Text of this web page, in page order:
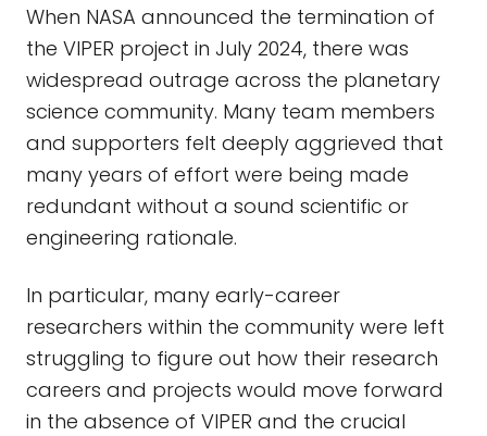
When NASA announced the termination of
the VIPER project in July 2024, there was
widespread outrage across the planetary
science community. Many team members
and supporters felt deeply aggrieved that
many years of effort were being made
redundant without a sound scientific or
engineering rationale.
In particular, many early-career
researchers within the community were left
struggling to figure out how their research
careers and projects would move forward
in the absence of VIPER and the crucial